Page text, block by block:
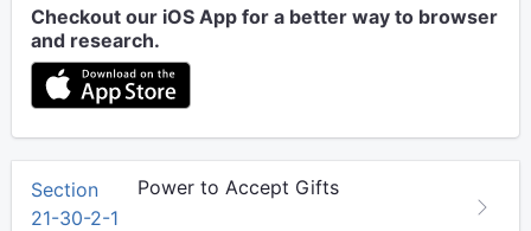
Checkout our iOS App for a better way to browser
and research.
Section
21-30-2-1
Power to Accept Gifts